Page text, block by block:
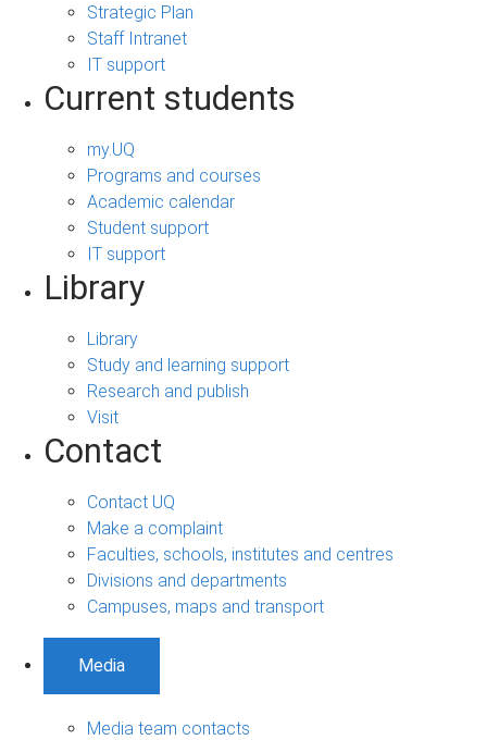
Strategic Plan
Staff Intranet
IT support
Current students
my.UQ
Programs and courses
Academic calendar
Student support
IT support
Library
Library
Study and learning support
Research and publish
Visit
Contact
Contact UQ
Make a complaint
Faculties, schools, institutes and centres
Divisions and departments
Campuses, maps and transport
Media
Media team contacts